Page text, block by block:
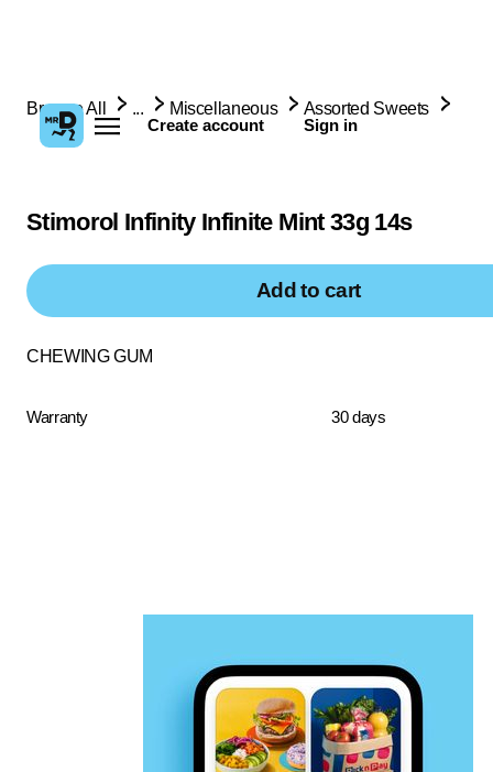
Create account Sign in
Browse All ... Miscellaneous Assorted Sweets
Stimorol Infinity Infinite Mint 33g 14s
Add to cart
CHEWING GUM
Warranty 30 days